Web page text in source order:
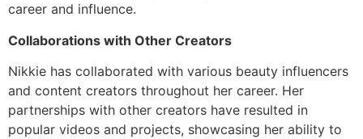
career and influence.
Collaborations with Other Creators
Nikkie has collaborated with various beauty influencers
and content creators throughout her career. Her
partnerships with other creators have resulted in
popular videos and projects, showcasing her ability to